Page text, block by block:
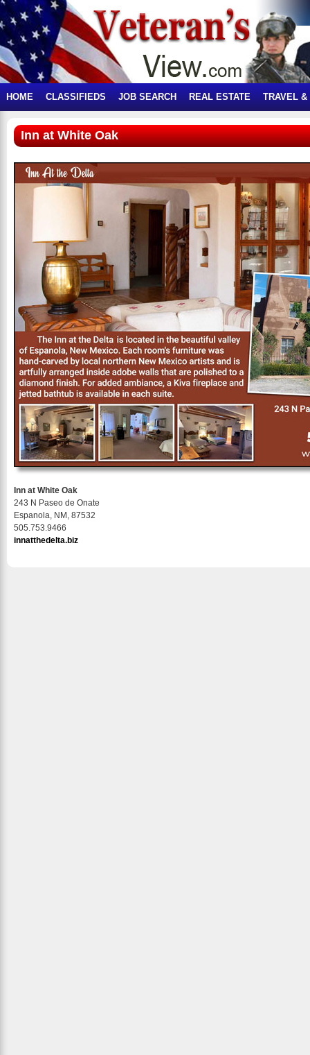
HOME CLASSIFIEDS JOB SEARCH REAL ESTATE TRAVEL &
Inn at White Oak
Inn at White Oak
243 N Paseo de Onate
Espanola, NM, 87532
505.753.9466
innatthedelta.biz